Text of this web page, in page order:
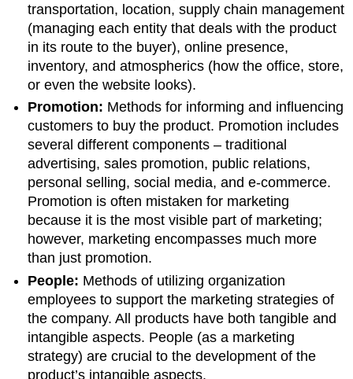
transportation, location, supply chain management
(managing each entity that deals with the product
in its route to the buyer), online presence,
inventory, and atmospherics (how the office, store,
or even the website looks).
Promotion: Methods for informing and influencing
customers to buy the product. Promotion includes
several different components – traditional
advertising, sales promotion, public relations,
personal selling, social media, and e-commerce.
Promotion is often mistaken for marketing
because it is the most visible part of marketing;
however, marketing encompasses much more
than just promotion.
People: Methods of utilizing organization
employees to support the marketing strategies of
the company. All products have both tangible and
intangible aspects. People (as a marketing
strategy) are crucial to the development of the
product’s intangible aspects.